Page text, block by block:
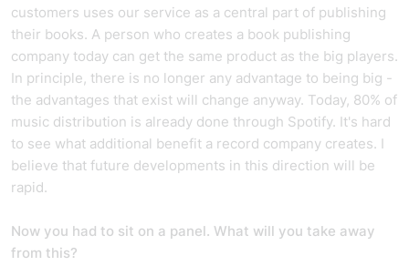
customers uses our service as a central part of publishing
their books. A person who creates a book publishing
company today can get the same product as the big players.
In principle, there is no longer any advantage to being big -
the advantages that exist will change anyway. Today, 80% of
music distribution is already done through Spotify. It's hard
to see what additional benefit a record company creates. I
believe that future developments in this direction will be
rapid.
Now you had to sit on a panel. What will you take away
from this?